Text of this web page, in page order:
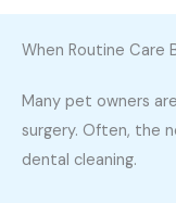
When Routine Care
Many pet owners
surgery. Often, the
dental cleaning.